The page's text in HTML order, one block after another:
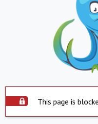
This page is